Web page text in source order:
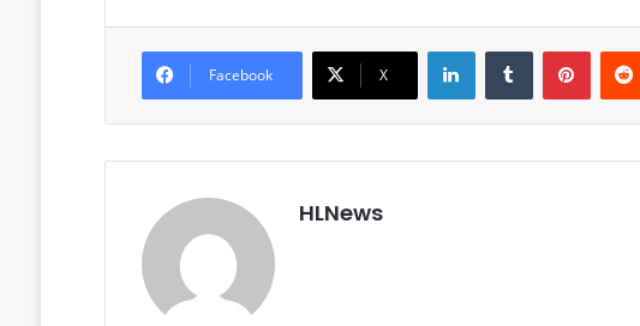
Facebook X
LinkedInTumblr
HLNews